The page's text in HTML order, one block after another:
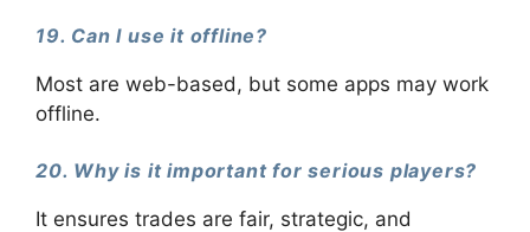
19. Can I use it offline?
Most are web-based, but some apps may work
offline.
20. Why is it important for serious players?
It ensures trades are fair, strategic, and